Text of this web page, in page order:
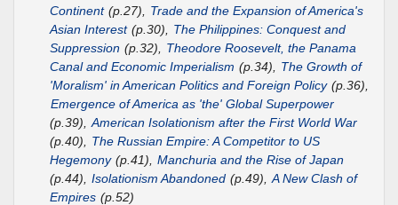
Continent (p.27),
Trade and the Expansion of America's
Asian Interest (p.30),
The Philippines: Conquest and
Suppression (p.32),
Theodore Roosevelt, the Panama
Canal and Economic Imperialism (p.34),
The Growth of
'Moralism' in American Politics and Foreign Policy (p.36),
Emergence of America as 'the' Global Superpower
(p.39), American Isolationism after the First World War
(p.40),
The Russian Empire: A Competitor to US
Hegemony (p.41), Manchuria and the Rise of Japan
(p.44), Isolationism Abandoned (p.49), A New Clash of
Empires (p.52)